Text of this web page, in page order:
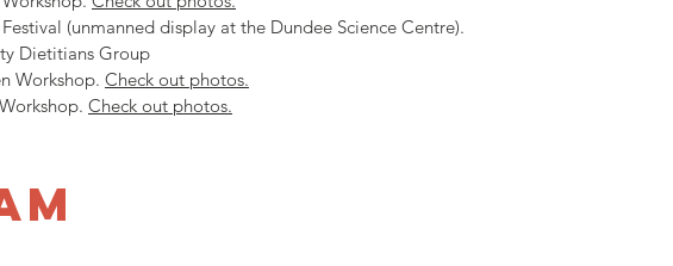
(unmanned display at the Dundee Science Centre).
Dietitians Group
Workshop. Check out photos.
Check out photos.